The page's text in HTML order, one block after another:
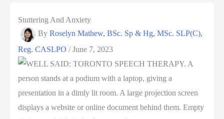
Stuttering And Anxiety
By Roselyn Mathew, BSc. Sp & Hg, MSc. SLP(C),
Reg. CASLPO /June 7, 2023